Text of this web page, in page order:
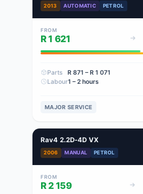
2013 AUTOMATIC PETROL
FROM
R 1 621
Parts R 871 – R 1 071
Labour1 – 2 hours
MAJOR SERVICE
Rav4 2.2D-4D VX
2006 MANUAL PETROL
FROM
R 2 159